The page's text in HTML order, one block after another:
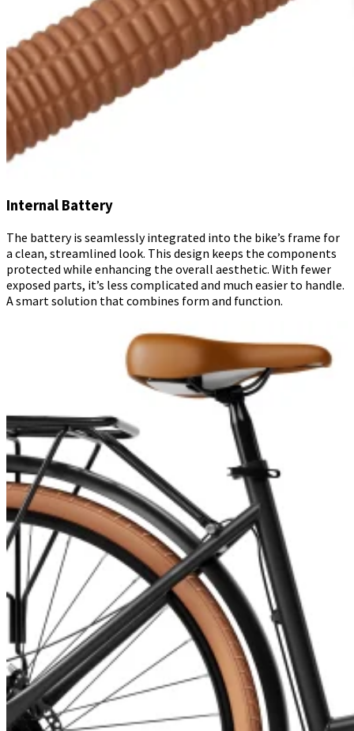
Internal Battery
The battery is seamlessly integrated into the bike’s frame for
a clean, streamlined look. This design keeps the components
protected while enhancing the overall aesthetic. With fewer
exposed parts, it’s less complicated and much easier to handle.
A smart solution that combines form and function.